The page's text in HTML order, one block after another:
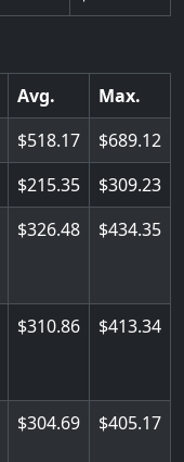
Avg.
Max.
518.17
689.12
215.35
309.23
326.48 434.35
310.86 413.34
304.69 405.17